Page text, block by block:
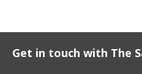
Get in touch with The